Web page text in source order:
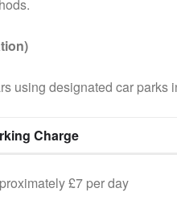
using designated car parks
Charge
£7 per day